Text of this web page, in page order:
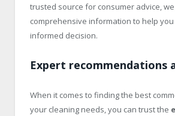
trusted source for consumer advice,
comprehensive information to help
informed decision.
Expert recommendations
When it comes to finding the best
your cleaning needs, you can trust the